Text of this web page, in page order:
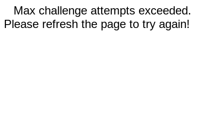
Max challenge attempts exceeded.
Please refresh the page to try again!